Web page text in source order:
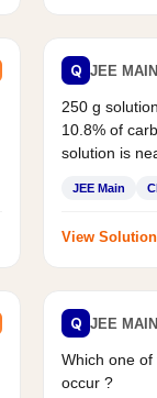
Q JEE
250 g
10.8% of
solution is
JEE Main
View Solution
Q JEE
Which one
occur ?